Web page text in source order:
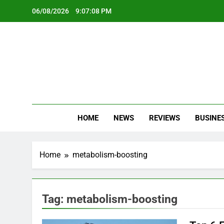
06/08/2026 9:07:08 PM
HOME NEWS REVIEWS
Home metabolism-boosting
Tag: metabolism-boosting